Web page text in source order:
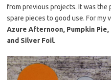
from previous projects. It was
spare pieces to good use. For my
Azure Afternoon, Pumpkin
and Silver Foil.